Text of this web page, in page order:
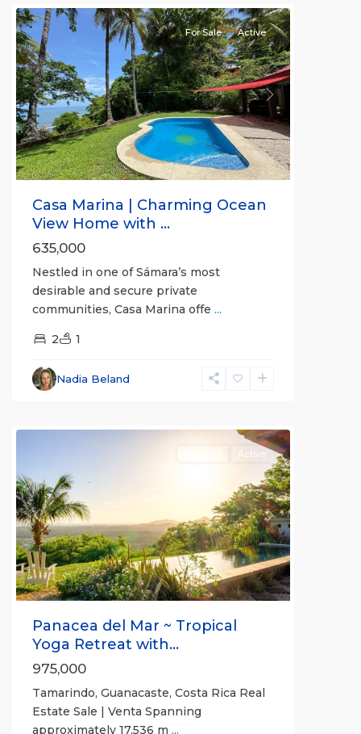
Previous Next
For Sale Active
Casa Marina | Charming Ocean
View Home with ...
635,000
Nestled in one of Sámara’s most
desirable and secure private
communities, Casa Marina offe ...
2 1
Nadia Beland
Guanacaste
Santa
Cruz
Previous Next
Active
Panacea del Mar ~ Tropical
Yoga Retreat with...
975,000
Tamarindo, Guanacaste, Costa Rica Real
Estate Sale | Venta Spanning
approximately 17,536 m ...